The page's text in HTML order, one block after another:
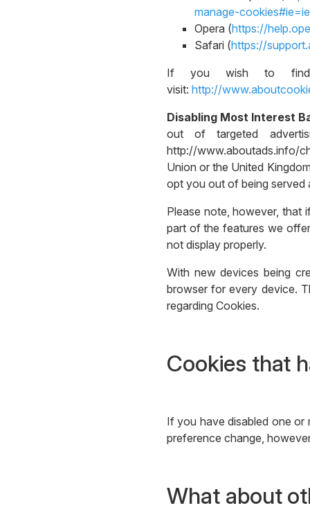
manage-
Opera (https://
Safari (https://
If you wish to find
visit: http://
Disabling Most Interest
out of targeted
http://www.aboutads.info/
Union or the United
opt you out of being served
Please note, however, that
part of the features we
not display properly.
With new devices being
browser for every device.
regarding Cookies.
Cookies that
If you have disabled one or
preference change,
What about